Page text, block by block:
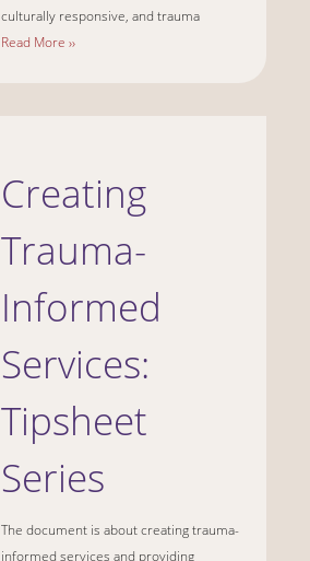
culturally responsive, and trauma
Read More ››
Creating
Trauma-
Informed
Services:
Tipsheet
Series
The document is about creating trauma-
informed services and providing